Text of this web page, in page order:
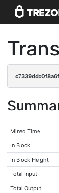
Mined Time
In Block
In Block Height
Total Input
Total Output